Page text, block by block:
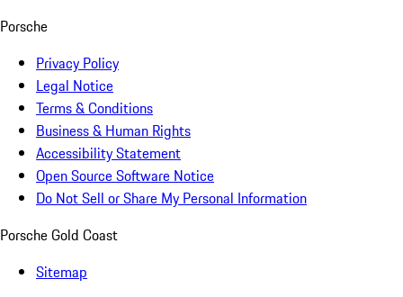
Porsche
Privacy Policy
Legal Notice
Terms & Conditions
Business & Human Rights
Accessibility Statement
Open Source Software Notice
Do Not Sell or Share My Personal Information
Porsche Gold Coast
Sitemap